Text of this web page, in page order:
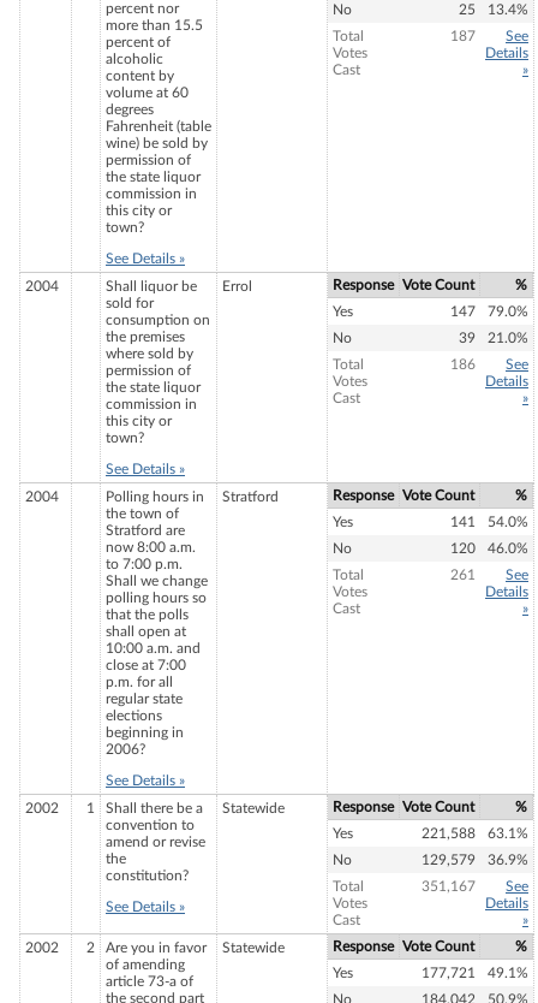
percent nor
more than 15.5
percent of
alcoholic
content by
volume at 60
degrees
Fahrenheit (table
wine) be sold by
permission of
the state liquor
commission in
this city or
town?
See Details »
No
25
13.4%
Total
Votes
Cast
187
See
Details
»
2004
Shall liquor be
sold for
consumption on
the premises
where sold by
permission of
the state liquor
commission in
this city or
town?
See Details »
Errol Response Vote Count
%
Yes
147
79.0%
No
39
21.0%
Total
Votes
Cast
186
See
Details
»
2004
Polling hours in
the town of
Stratford are
now 8:00 a.m.
to 7:00 p.m.
Shall we change
polling hours so
that the polls
shall open at
10:00 a.m. and
close at 7:00
p.m. for all
regular state
elections
beginning in
2006?
See Details »
Stratford Response Vote Count
%
Yes
141
54.0%
No
120
46.0%
Total
Votes
Cast
261
See
Details
»
2002 1
Shall there be a
convention to
amend or revise
the
constitution?
See Details »
Statewide Response Vote Count
%
Yes
221,588
63.1%
No
129,579
36.9%
Total
Votes
Cast
351,167
See
Details
»
2002
2
Are you in favor
of amending
article 73-a of
the second part
Statewide Response Vote Count
%
Yes
177,721
49.1%
No
184,042
50.9%